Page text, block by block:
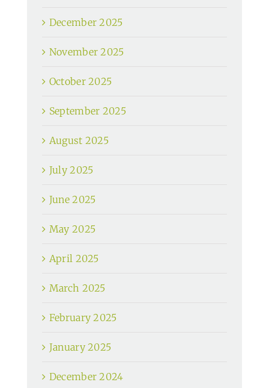
December 2025
November 2025
October 2025
September 2025
August 2025
July 2025
June 2025
May 2025
April 2025
March 2025
February 2025
January 2025
December 2024